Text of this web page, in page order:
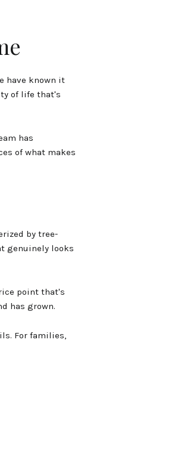
have known it
of life that's
has
of what makes
by tree-
genuinely looks
point that's
has grown.
For families,